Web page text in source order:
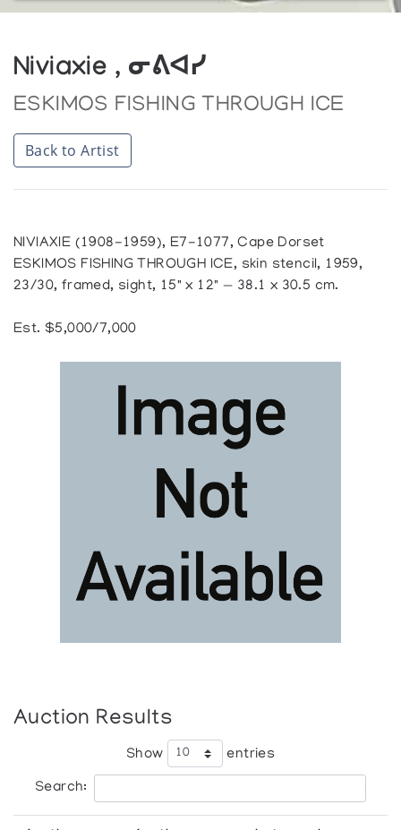
Niviaxie , ᓂᕕᐊᓯ
ESKIMOS FISHING THROUGH ICE
Back to Artist
NIVIAXIE (1908-1959), E7-1077, Cape Dorset
ESKIMOS FISHING THROUGH ICE, skin stencil, 1959,
23/30, framed, sight, 15" x 12" — 38.1 x 30.5 cm.
Est. $5,000/7,000
Auction Results
Show entries
Search: